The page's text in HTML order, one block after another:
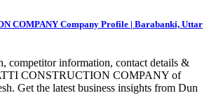
COMPANY Company Profile | Barabanki, Uttar
competitor information, contact details &
CONSTRUCTION COMPANY of
Get the latest business insights from Dun